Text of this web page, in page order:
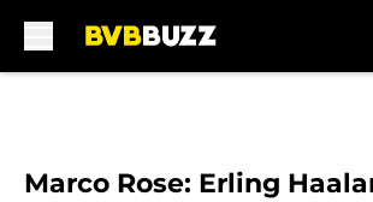
Marco Rose: Erling